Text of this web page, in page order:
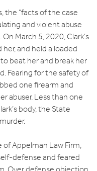
the “facts of the case
and violent abuse
March 5, 2020, Clark’s
and held a loaded
beat her and break her
Fearing for the safety of
one firearm and
abuser. Less than one
body, the State
Appelman Law Firm,
defense and feared